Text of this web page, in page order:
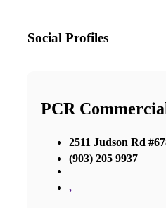
Social Profiles
PCR
2511 Judson Rd
(903) 205 9937
,